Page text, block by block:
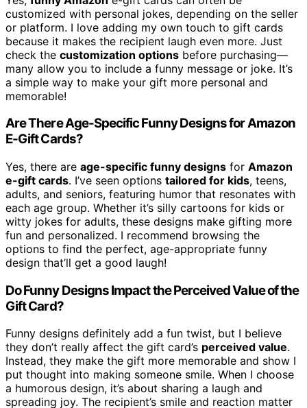
customized with personal jokes, depending on the seller
or platform. I love adding my own touch to gift cards
because it makes the recipient laugh even more. Just
check the customization options before purchasing—
many allow you to include a funny message or joke. It’s
a simple way to make your gift more personal and
memorable!
Are There Age-Specific Funny Designs for Amazon
E-Gift Cards?
Yes, there are age-specific funny designs for Amazon
e-gift cards. I’ve seen options tailored for kids, teens,
adults, and seniors, featuring humor that resonates with
each age group. Whether it’s silly cartoons for kids or
witty jokes for adults, these designs make gifting more
fun and personalized. I recommend browsing the
options to find the perfect, age-appropriate funny
design that’ll get a good laugh!
Do Funny Designs Impact the Perceived Value of the
Gift Card?
Funny designs definitely add a fun twist, but I believe
they don’t really affect the gift card’s perceived value.
Instead, they make the gift more memorable and show I
put thought into making someone smile. When I choose
a humorous design, it’s about sharing a laugh and
spreading joy. The recipient’s smile and reaction matter